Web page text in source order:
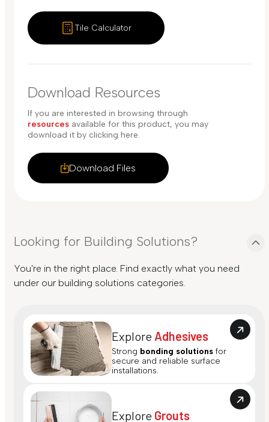
Tile Calculator
Download Resources
Download Files
If you are interested in browsing through
resources available for this product, you may
download it by clicking here.
Looking for Building Solutions?
You're in the right place. Find exactly what you need
under our building solutions categories.
Explore Adhesives
Strong bonding solutions for
secure and reliable surface
installations.
Explore Grouts